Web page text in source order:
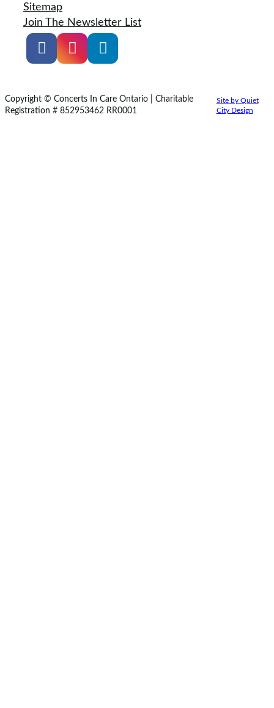
Sitemap
Join The Newsletter List
Copyright © Concerts In Care Ontario | Charitable
Registration # 852953462 RR0001
Site by Quiet
City Design